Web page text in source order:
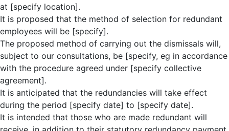
at [specify location].
It is proposed that the method of selection for redundant
employees will be [specify].
The proposed method of carrying out the dismissals will,
subject to our consultations, be [specify, eg in accordance
with the procedure agreed under [specify collective
agreement].
It is anticipated that the redundancies will take effect
during the period [specify date] to [specify date].
It is intended that those who are made redundant will